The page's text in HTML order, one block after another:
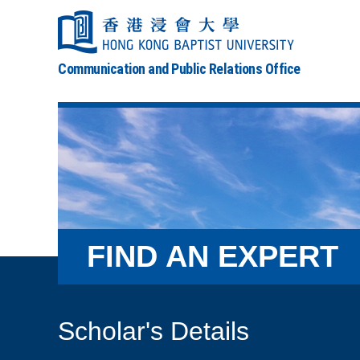
Communication and Public Relations Office
FIND AN EXPERT
Scholar's Details